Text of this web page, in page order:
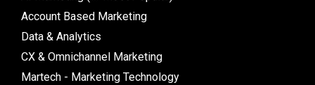
Account Based Marketing
Data & Analytics
CX & Omnichannel Marketing
Martech - Marketing Technology